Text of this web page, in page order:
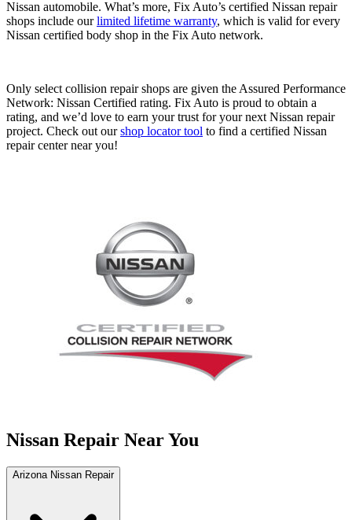
Nissan automobile. What’s more, Fix Auto’s certified Nissan repair
shops include ourlimited lifetime warranty, which is valid for every
Nissan certified body shop in the Fix Auto network.
Only select collision repair shops are given the Assured Performance
Network: Nissan Certified rating. Fix Auto is proud to obtain a
rating, and we’d love to earn your trust for your next Nissan repair
project. Check out ourshop locator tool to find a certified Nissan
repair center near you!
Nissan Repair Near You
Arizona Nissan Repair